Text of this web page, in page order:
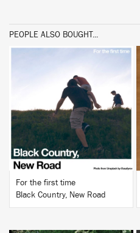
PEOPLE ALSO BOUGHT...
BUY
For the first time
Black Country, New Road